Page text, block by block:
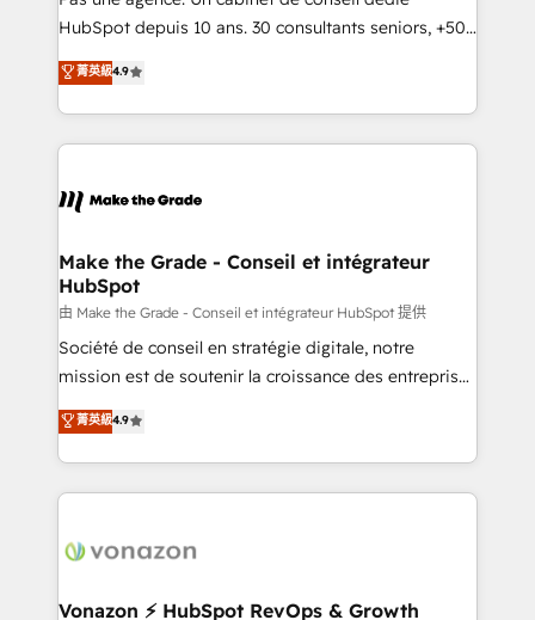
responsiveness, and ongoing support, we equip
and achieve a unified, data-driven approach to
customer engagement.
HubSpot depuis 10 ans. 30 consultants seniors, +500
clients, un ROI mesurable. Notre mission : faire de
HubSpot un vrai levier de performance pour votre
organisation. Cela passe par la compréhension de
vos processus, la fiabilisation de vos données et
la plateforme. Nos domaines d'intervention : -
& reprise de données - Stratégie RevOps &
alignement Marketing / Sales - Data, reporting &
tableaux de bord - Onboarding, audit &
optimisation - Intégrations métiers (ERP, téléphonie,
e-commerce) - Formation & accompagnement au
et grandes entreprises en France et à l'international,
dans des secteurs variés : SaaS, immobilier,
菁英級4.9
Make the Grade - Conseil et intégrateur
HubSpot
由 Make the Grade - Conseil et intégrateur HubSpot 提供
Société de conseil en stratégie digitale, notre
mission est de soutenir la croissance des entreprises
B2B à travers l’acquisition de nouveaux clients,
l'intégration CRM et le développement des revenus
auprès de vos comptes existants. En France et à
l'international, nous travaillons avec des ETI
delà d’une simple transformation digitale et des
➤ L’intégration de CRM et de méthodologie RevOps
菁英級4.9
Vonazon ⚡ HubSpot RevOps & Growth